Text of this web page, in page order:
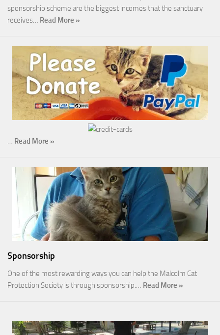
sponsorship scheme are the biggest incomes that the sanctuary
receives… Read More »
… Read More »
Sponsorship
One of the most rewarding ways you can help the Malcolm Cat
Protection Society is through sponsorship.… Read More »